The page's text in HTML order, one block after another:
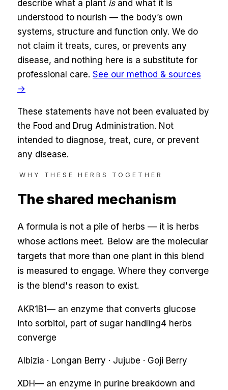
describe what a plant isand what it is
understood to nourish — the body’s own
systems, structure and function only. We do
not claim it treats, cures, or prevents any
disease, and nothing here is a substitute for
professional care. See our method & sources
→
These statements have not been evaluated by
the Food and Drug Administration. Not
intended to diagnose, treat, cure, or prevent
any disease.
WHY THESE HERBS TOGETHER
The shared mechanism
A formula is not a pile of herbs — it is herbs
whose actions meet. Below are the molecular
targets that more than one plant in this blend
is measured to engage. Where they converge
is the blend's reason to exist.
AKR1B1— an enzyme that converts glucose
into sorbitol, part of sugar handling4 herbs
converge
Albizia · Longan Berry · Jujube · Goji Berry
XDH— an enzyme in purine breakdown and